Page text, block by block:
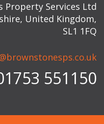
Property Services Ltd
United Kingdom,
SL1 1FQ
551150